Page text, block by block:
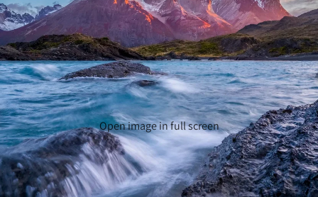
Open image in full screen